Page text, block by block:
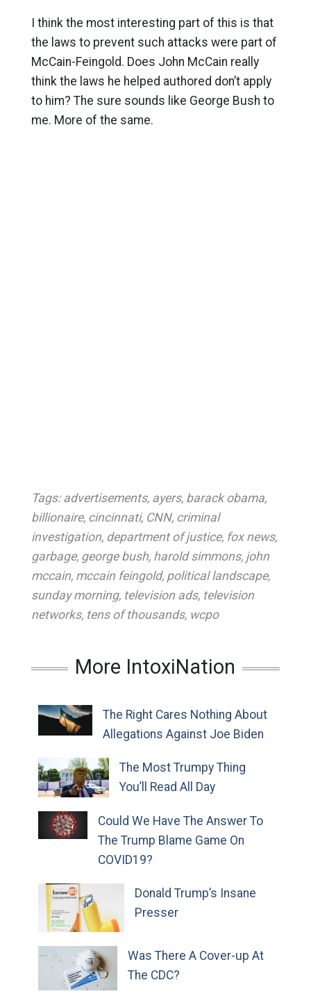
I think the most interesting part of this is that
the laws to prevent such attacks were part of
McCain-Feingold. Does John McCain really
think the laws he helped authored don’t apply
to him? The sure sounds like George Bush to
me. More of the same.
Tags: advertisements, ayers, barack obama,
billionaire, cincinnati, CNN, criminal
investigation, department of justice, fox news,
garbage, george bush, harold simmons, john
mccain, mccain feingold, political landscape,
sunday morning, television ads, television
networks, tens of thousands, wcpo
More IntoxiNation
The Right Cares Nothing About
Allegations Against Joe Biden
The Most Trumpy Thing
You’ll Read All Day
Could We Have The Answer To
The Trump Blame Game On
COVID19?
Donald Trump’s Insane
Presser
Was There A Cover-up At
The CDC?